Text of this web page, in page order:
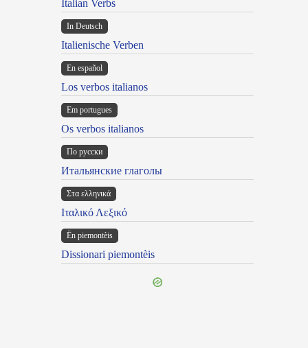
Italian Verbs
In Deutsch
Italienische Verben
En español
Los verbos italianos
Em portugues
Os verbos italianos
По русски
Итальянские глаголы
Στα ελληνικά
Ιταλικό Λεξικό
Ën piemontèis
Dissionari piemontèis